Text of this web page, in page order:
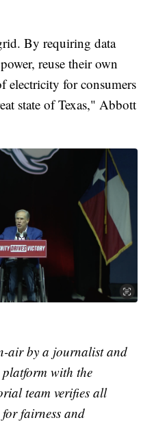
By requiring data
reuse their own
electricity for consumers
state of Texas," Abbott
air by a journalist and
platform with the
team verifies all
fairness and